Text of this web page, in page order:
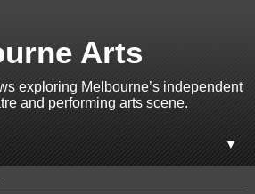
Arts
exploring Melbourne’s independent
and performing arts scene.
▼